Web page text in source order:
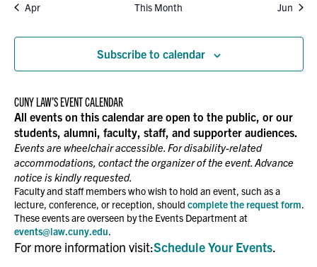
Apr This Month Jun
Subscribe to calendar
CUNY LAW’S EVENT CALENDAR
All events on this calendar are open to the public, or our
students, alumni, faculty, staff, and supporter audiences.
Events are wheelchair accessible. For disability-related
accommodations, contact the organizer of the event. Advance
notice is kindly requested.
Faculty and staff members who wish to hold an event, such as a
lecture, conference, or reception, should complete the request form.
These events are overseen by the Events Department at
events@law.cuny.edu.
For more information visit:Schedule Your Events.